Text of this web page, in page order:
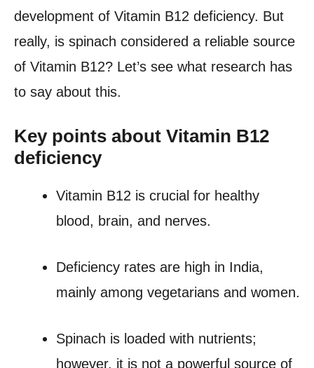
development of Vitamin B12 deficiency. But
really, is spinach considered a reliable source
of Vitamin B12? Let’s see what research has
to say about this.
Key points about Vitamin B12
deficiency
Vitamin B12 is crucial for healthy
blood, brain, and nerves.
Deficiency rates are high in India,
mainly among vegetarians and women.
Spinach is loaded with nutrients;
however, it is not a powerful source of